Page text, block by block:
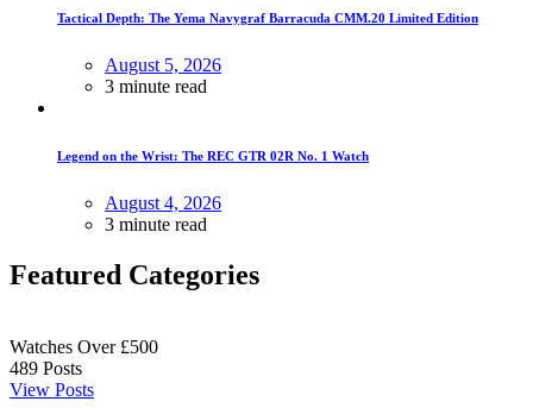
Tactical Depth: The Yema Navygraf Barracuda CMM.20 Limited Edition
August 5, 2026
3 minute read
Legend on the Wrist: The REC GTR 02R No. 1 Watch
August 4, 2026
3 minute read
Featured Categories
Watches Over £500
489 Posts
View Posts